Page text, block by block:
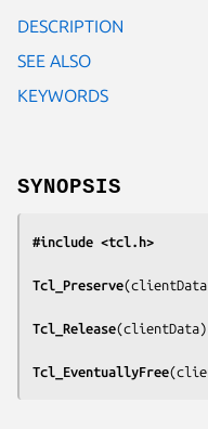
DESCRIPTION
SEE ALSO
KEYWORDS
SYNOPSIS
#include <tcl.h>
Tcl_Preserve(clientData
Tcl_Release(clientData)
Tcl_EventuallyFree(